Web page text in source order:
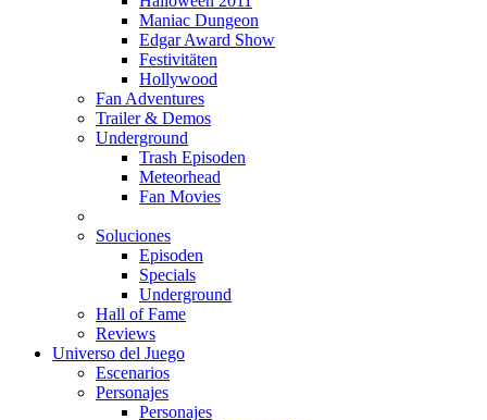
Maniac Dungeon
Edgar Award Show
Festivitäten
Hollywood
Fan Adventures
Trailer & Demos
Underground
Trash Episoden
Meteorhead
Fan Movies
Soluciones
Episoden
Specials
Underground
Hall of Fame
Reviews
Universo del Juego
Escenarios
Personajes
Personajes